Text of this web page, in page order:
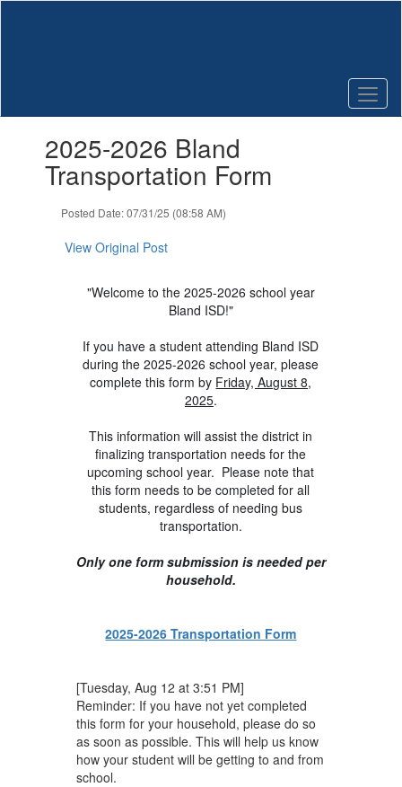
slides.2025-2026 Bland
Transportation Form
Posted Date: 07/31/25 (08:58 AM)
View Original Post
"Welcome to the 2025-2026 school year
Bland ISD!"
If you have a student attending Bland ISD
during the 2025-2026 school year, please
complete this form by Friday, August 8,
2025.
This information will assist the district in
finalizing transportation needs for the
upcoming school year. Please note that
this form needs to be completed for all
students, regardless of needing bus
transportation.
Only one form submission is needed per
household.
2025-2026 Transportation Form
[Tuesday, Aug 12 at 3:51 PM]
Reminder: If you have not yet completed
this form for your household, please do so
as soon as possible. This will help us know
how your student will be getting to and from
school.